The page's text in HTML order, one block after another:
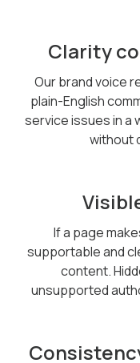
Clarity
Our brand voice
plain-English
service issues in a
without
If a page
supportable and
content.
unsupported